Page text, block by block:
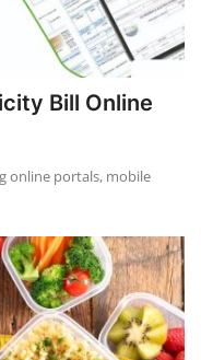
Bill Online
online portals, mobile